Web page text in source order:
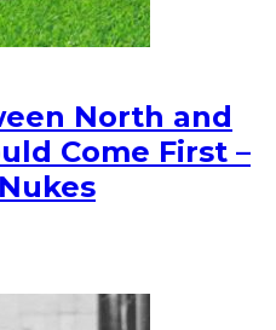
North and
Come First –